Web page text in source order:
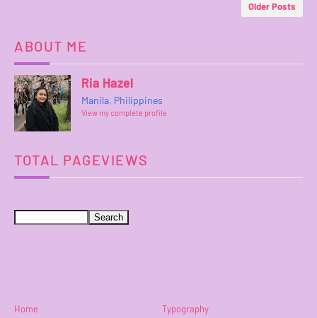
Older Posts
ABOUT ME
Ria Hazel
Manila, Philippines
View my complete profile
TOTAL PAGEVIEWS
Home
Typography